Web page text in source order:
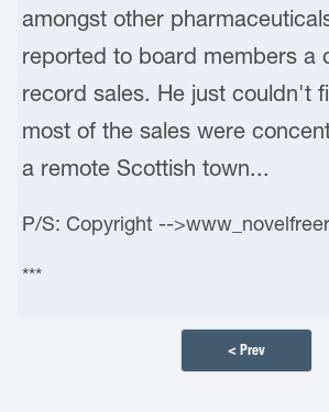
amongst other
reported to board members a
record sales. He just couldn't
most of the sales were
a remote Scottish town...
P/S: Copyright --
***
< Prev